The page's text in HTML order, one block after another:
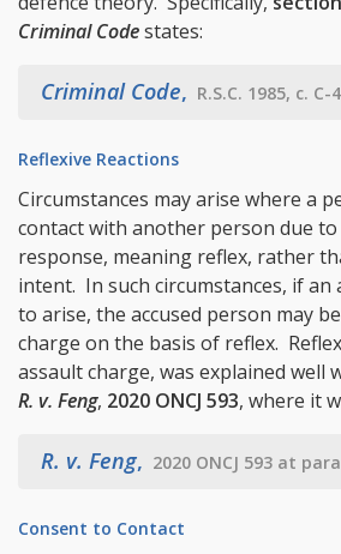
Criminal Codestates:
Criminal Code, R.S.C. 1985, c.
Reflexive Reactions
Circumstances may arise where a
contact with another person due
response, meaning reflex, rather
intent. In such circumstances, if an
to arise, the accused person may
charge on the basis of reflex.
assault charge, was explained well
R. v. Feng, 2020 ONCJ 593, where it
R. v. Feng, 2020 ONCJ 593 at
Consent to Contact